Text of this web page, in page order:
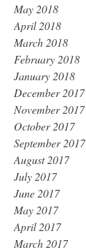
May 2018
April 2018
March 2018
February 2018
January 2018
December 2017
November 2017
October 2017
September 2017
August 2017
July 2017
June 2017
May 2017
April 2017
March 2017